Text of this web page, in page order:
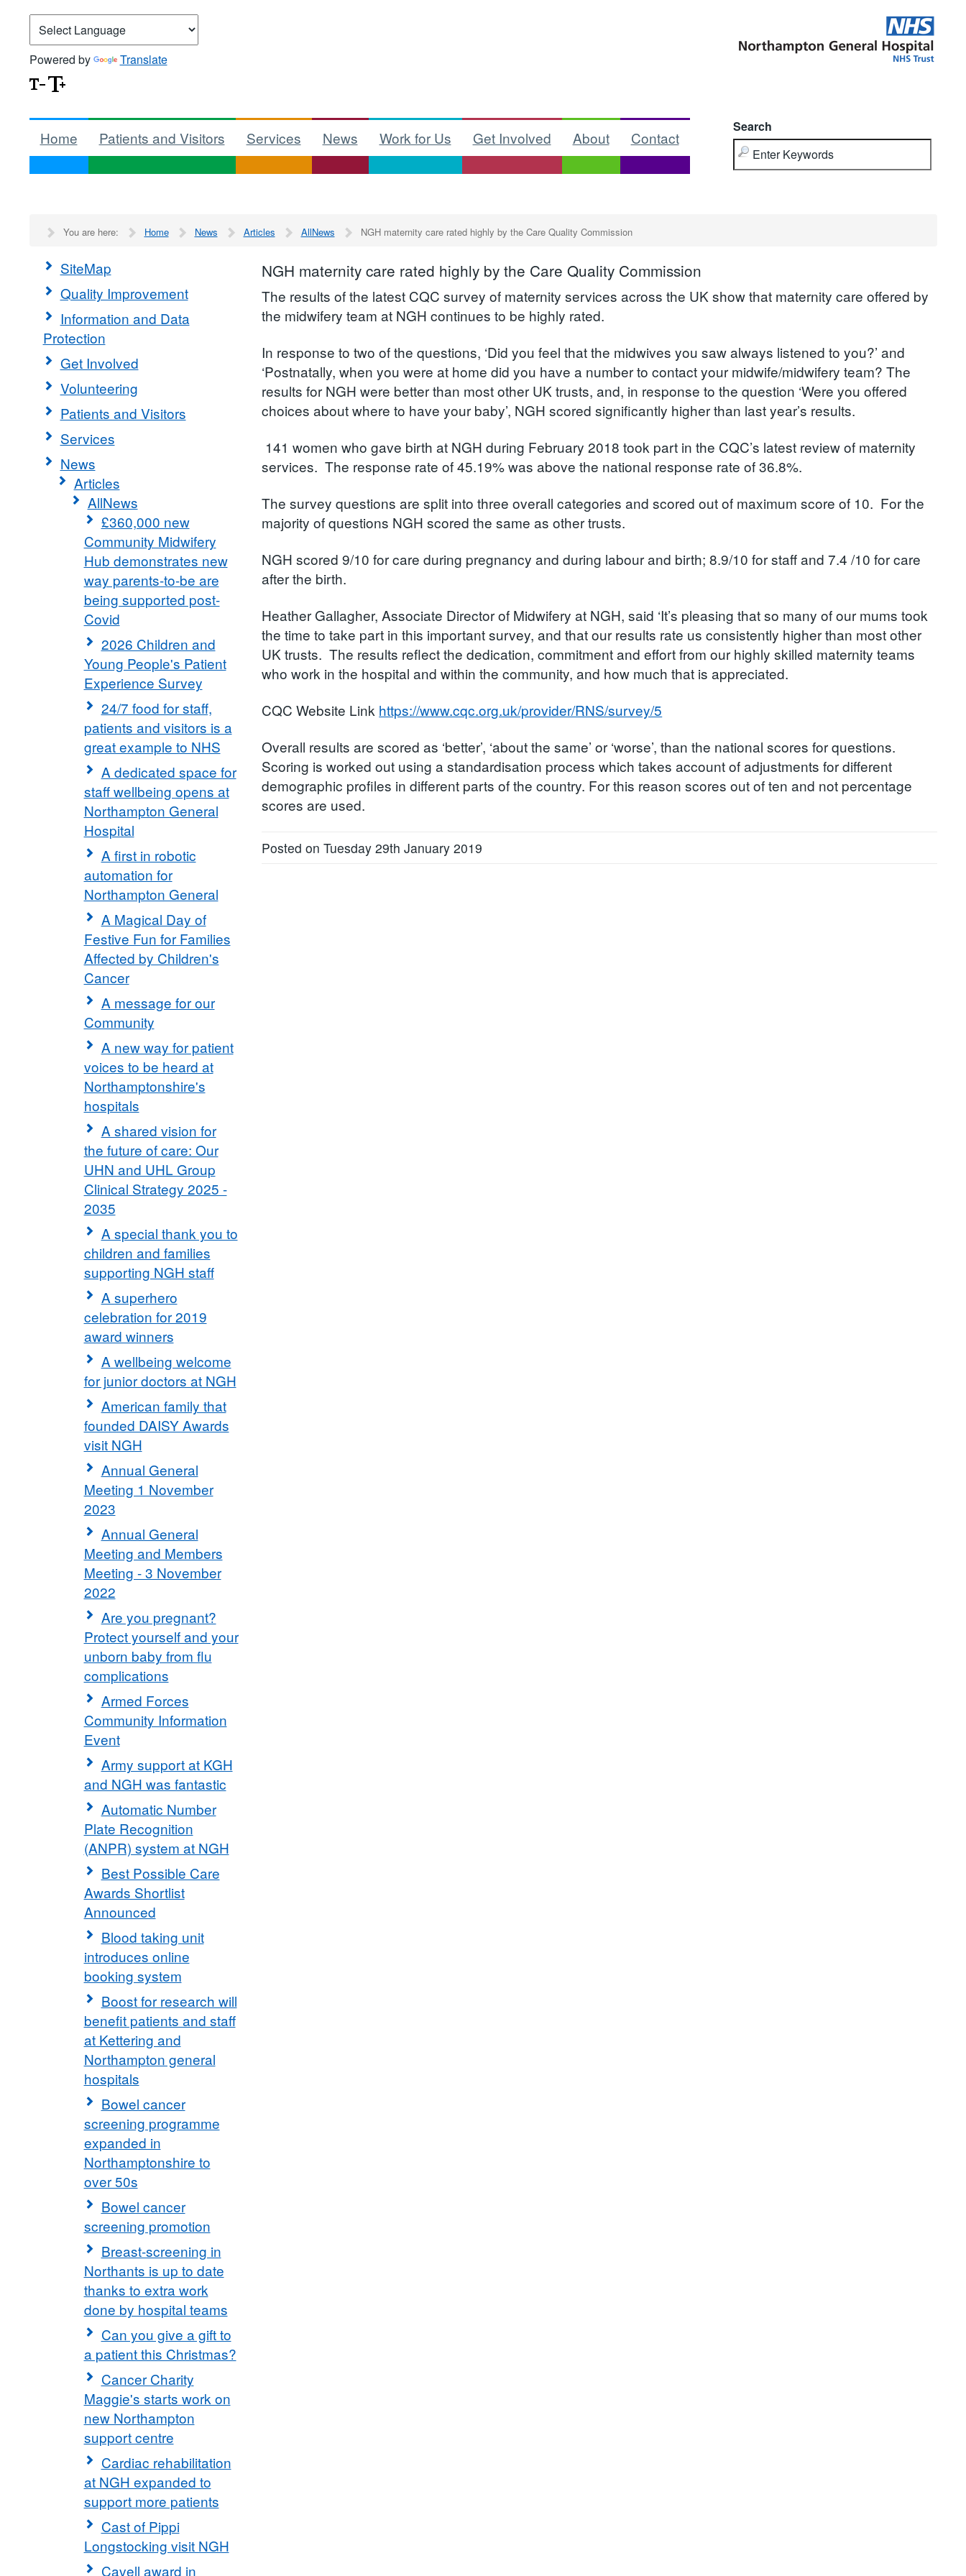
Powered by Translate
Home Patients and Visitors Services News Work for Us Get Involved About Contact
Search
You are here: Home News Articles AllNews NGH maternity care rated highly by the Care Quality Commission
SiteMap
Quality Improvement
Information and Data
Protection
Get Involved
Volunteering
Patients and Visitors
Services
News
Articles
AllNews
£360,000 new
Community Midwifery
Hub demonstrates new
way parents-to-be are
being supported post-
Covid
2026 Children and
Young People's Patient
Experience Survey
24/7 food for staff,
patients and visitors is a
great example to NHS
A dedicated space for
staff wellbeing opens at
Northampton General
Hospital
A first in robotic
automation for
Northampton General
A Magical Day of
Festive Fun for Families
Affected by Children's
Cancer
A message for our
Community
A new way for patient
voices to be heard at
Northamptonshire's
hospitals
A shared vision for
the future of care: Our
UHN and UHL Group
Clinical Strategy 2025 -
2035
A special thank you to
children and families
supporting NGH staff
A superhero
celebration for 2019
award winners
A wellbeing welcome
for junior doctors at NGH
American family that
founded DAISY Awards
visit NGH
Annual General
Meeting 1 November
2023
Annual General
Meeting and Members
Meeting - 3 November
2022
Are you pregnant?
Protect yourself and your
unborn baby from flu
complications
Armed Forces
Community Information
Event
Army support at KGH
and NGH was fantastic
Automatic Number
Plate Recognition
(ANPR) system at NGH
Best Possible Care
Awards Shortlist
Announced
Blood taking unit
introduces online
booking system
Boost for research will
benefit patients and staff
at Kettering and
Northampton general
hospitals
Bowel cancer
screening programme
expanded in
Northamptonshire to
over 50s
Bowel cancer
screening promotion
Breast-screening in
Northants is up to date
thanks to extra work
done by hospital teams
Can you give a gift to
a patient this Christmas?
Cancer Charity
Maggie's starts work on
new Northampton
support centre
Cardiac rehabilitation
at NGH expanded to
support more patients
Cast of Pippi
Longstocking visit NGH
Cavell award in
NGH maternity care rated highly by the Care Quality Commission
The results of the latest CQC survey of maternity services across the UK show that maternity care offered by
the midwifery team at NGH continues to be highly rated.
In response to two of the questions, ‘Did you feel that the midwives you saw always listened to you?’ and
‘Postnatally, when you were at home did you have a number to contact your midwife/midwifery team? The
results for NGH were better than most other UK trusts, and, in response to the question ‘Were you offered
choices about where to have your baby’, NGH scored significantly higher than last year’s results.
141 women who gave birth at NGH during February 2018 took part in the CQC’s latest review of maternity
services. The response rate of 45.19% was above the national response rate of 36.8%.
The survey questions are split into three overall categories and scored out of maximum score of 10. For the
majority of questions NGH scored the same as other trusts.
NGH scored 9/10 for care during pregnancy and during labour and birth; 8.9/10 for staff and 7.4 /10 for care
after the birth.
Heather Gallagher, Associate Director of Midwifery at NGH, said ‘It’s pleasing that so many of our mums took
the time to take part in this important survey, and that our results rate us consistently higher than most other
UK trusts. The results reflect the dedication, commitment and effort from our highly skilled maternity teams
who work in the hospital and within the community, and how much that is appreciated.
CQC Website Link https://www.cqc.org.uk/provider/RNS/survey/5
Overall results are scored as ‘better’, ‘about the same’ or ‘worse’, than the national scores for questions.
Scoring is worked out using a standardisation process which takes account of adjustments for different
demographic profiles in different parts of the country. For this reason scores out of ten and not percentage
scores are used.
Posted on Tuesday 29th January 2019